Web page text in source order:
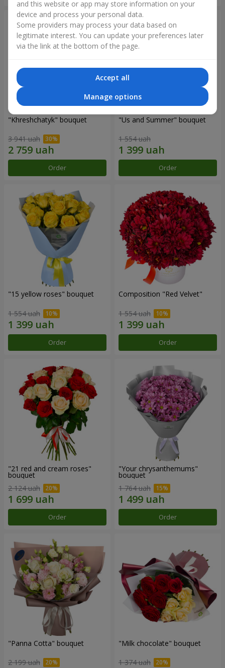
"Khreshchatyk" bouquet
3 941 uah
Order
"Us and Summer" bouquet
1 554 uah
Order
"15 yellow roses" bouquet
1 554 uah
Order
Composition "Red Velvet"
1 554 uah
Order
"21 red and cream roses"
bouquet
2 124 uah
Order
"Your chrysanthemums"
bouquet
1 764 uah
Order
"Panna Cotta" bouquet
2 199 uah
"Milk chocolate" bouquet
1 374 uah
and this website or app may store information on your
device and process your personal data.
Some providers may process your data based on
legitimate interest. You can update your preferences later
via the link at the bottom of the page.
Accept all
Manage options